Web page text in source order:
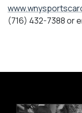
(716) 432-7388 or